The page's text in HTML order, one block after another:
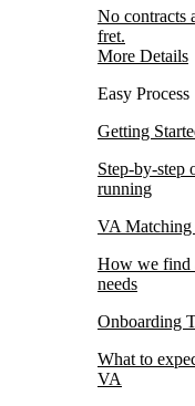
No contracts
fret.
More Details
Easy Process
Getting
Step-by-step
running
VA Matching
How we find
needs
Onboarding
What to
VA